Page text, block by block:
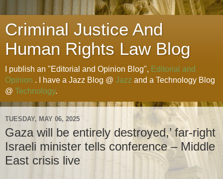
Criminal Justice And
Human Rights Law Blog
I publish an "Editorial and Opinion Blog", Editorial and
Opinion . I have a Jazz Blog @ Jazz and a Technology Blog
@ Technology.
TUESDAY, MAY 06, 2025
Gaza will be entirely destroyed,’ far-right
Israeli minister tells conference – Middle
East crisis live